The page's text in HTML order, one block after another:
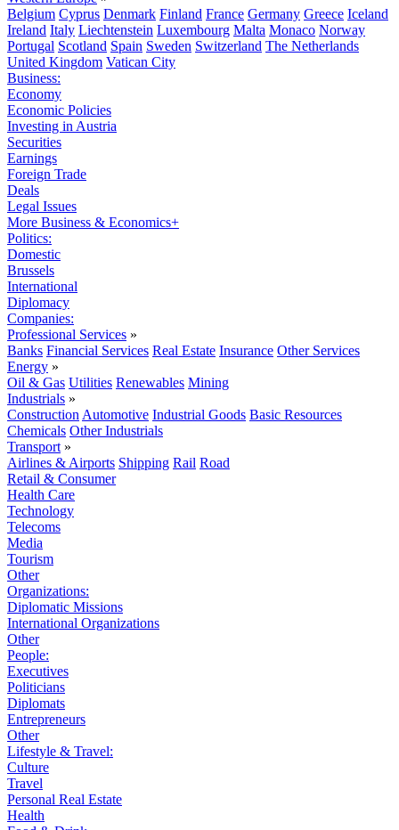
Belgium Cyprus Denmark Finland France Germany Greece Iceland
Ireland Italy Liechtenstein Luxembourg Malta Monaco Norway
Portugal Scotland Spain Sweden Switzerland The Netherlands
United Kingdom Vatican City
Business:
Economy
Economic Policies
Investing in Austria
Securities
Earnings
Foreign Trade
Deals
Legal Issues
More Business & Economics+
Politics:
Domestic
Brussels
International
Diplomacy
Companies:
Professional Services »
Banks Financial Services Real Estate Insurance Other Services
Energy »
Oil & Gas Utilities Renewables Mining
Industrials »
Construction Automotive Industrial Goods Basic Resources
Chemicals Other Industrials
Transport »
Airlines & Airports Shipping Rail Road
Retail & Consumer
Health Care
Technology
Telecoms
Media
Tourism
Other
Organizations:
Diplomatic Missions
International Organizations
Other
People:
Executives
Politicians
Diplomats
Entrepreneurs
Other
Lifestyle & Travel:
Culture
Travel
Personal Real Estate
Health